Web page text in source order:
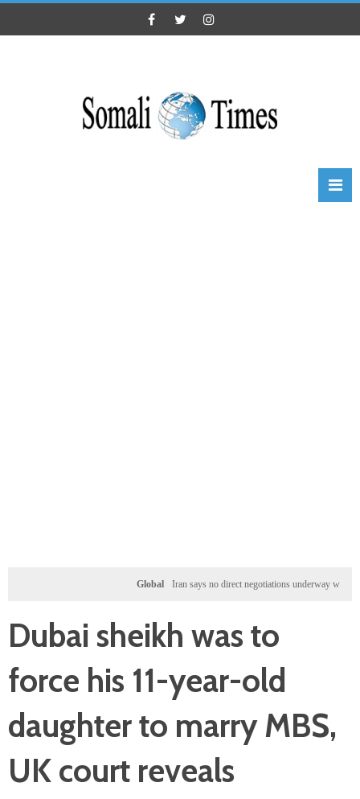
Iran says no direct negotiations underway with US, only
Dubai sheikh was to
force his 11-year-old
daughter to marry MBS,
UK court reveals